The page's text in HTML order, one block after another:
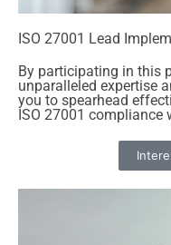
ISO 27001 Lead
By participating in this
unparalleled expertise
you to spearhead
ISO 27001 compliance